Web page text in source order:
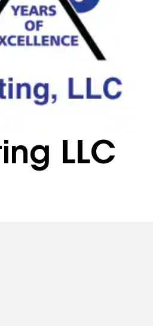
LLC